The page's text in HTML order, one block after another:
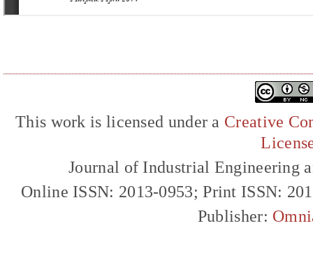
This work is licensed under a Creative
Journal of Industrial Engineering
Online ISSN: 2013-0953; Print ISSN:
Publisher: